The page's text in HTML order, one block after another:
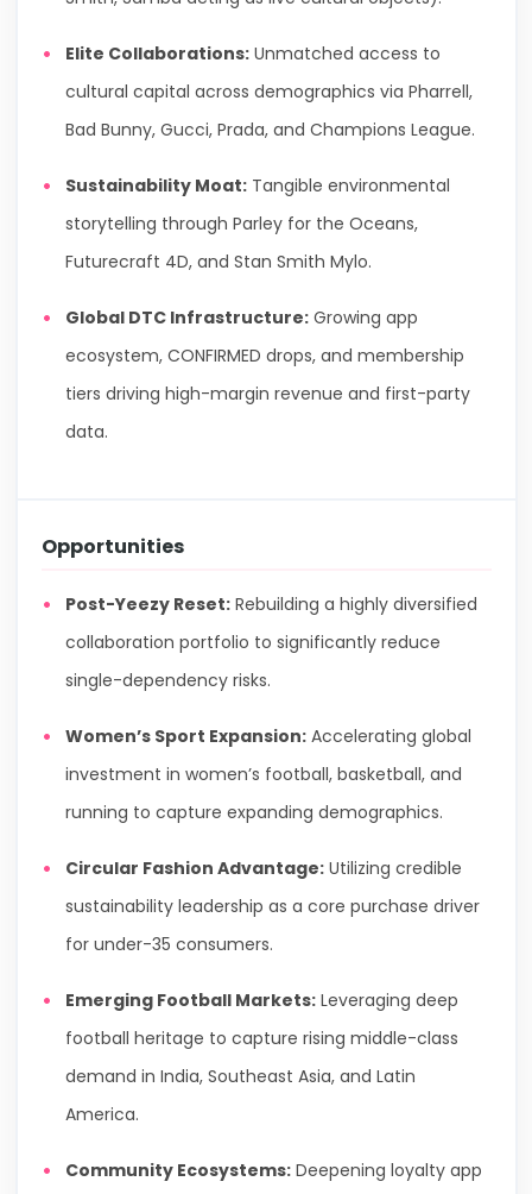
Elite Collaborations:Unmatched access to
cultural capital across demographics via Pharrell,
Bad Bunny, Gucci, Prada, and Champions League.
Sustainability Moat:Tangible environmental
storytelling through Parley for the Oceans,
Futurecraft 4D, and Stan Smith Mylo.
Global DTC Infrastructure:Growing app
ecosystem, CONFIRMED drops, and membership
tiers driving high-margin revenue and first-party
data.
Opportunities
Post-Yeezy Reset:Rebuilding a highly diversified
collaboration portfolio to significantly reduce
single-dependency risks.
Women’s Sport Expansion:Accelerating global
investment in women’s football, basketball, and
running to capture expanding demographics.
Circular Fashion Advantage:Utilizing credible
sustainability leadership as a core purchase driver
for under-35 consumers.
Emerging Football Markets:Leveraging deep
football heritage to capture rising middle-class
demand in India, Southeast Asia, and Latin
America.
Community Ecosystems:Deepening loyalty app